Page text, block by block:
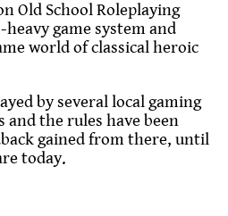
Old School Roleplaying
heavy game system and
world of classical heroic
by several local gaming
and the rules have been
gained from there, until
today.